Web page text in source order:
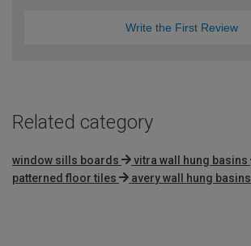
Write the First Review
Related category
window sills boards vitra wall hung basins
patterned floor tiles
avery wall hung basins